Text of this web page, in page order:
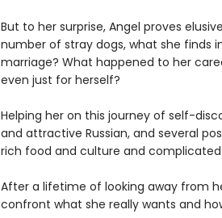
But to her surprise, Angel proves
number of stray dogs, what she finds
marriage? What happened to her
even just for herself?
Helping her on this journey of self-
and attractive Russian, and several
rich food and culture and
After a lifetime of looking away from
confront what she really wants and